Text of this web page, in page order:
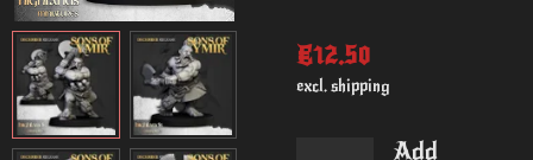
€12.50
excl. shipping
Add